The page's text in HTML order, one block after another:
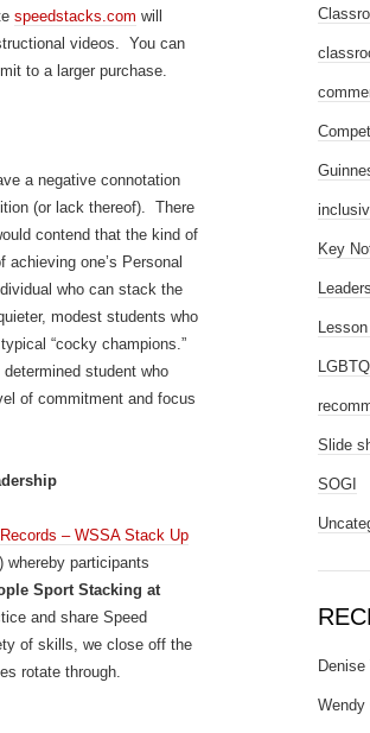
speedstacks.com will
videos. You can
to a larger purchase.
a negative connotation
(or lack thereof). There
contend that the kind of
one’s Personal
who can stack the
modest students who
“cocky champions.”
student who
of commitment and focus
– WSSA Stack Up
participants
Sport Stacking at
and share Speed
of skills, we close off the
rotate through.
Key
LGBTQ
Slide
SOGI
Denise
Wendy